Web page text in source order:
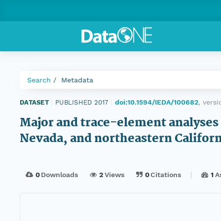
Search Metadata
DATASET PUBLISHED 2017 doi:10.1594/IEDA/100682,
Major and trace-element
Nevada, and northeastern
0Downloads 2Views 0Citations 1